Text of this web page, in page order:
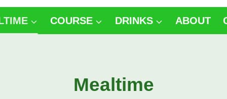
COURSE DRINKS ABOUT
Mealtime